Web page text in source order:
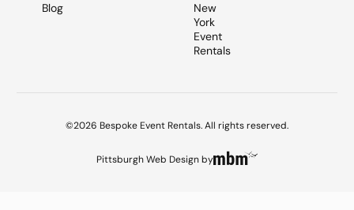
Blog
New
York
Event
Rentals
©2026 Bespoke Event Rentals. All rights reserved.
Pittsburgh Web Designby